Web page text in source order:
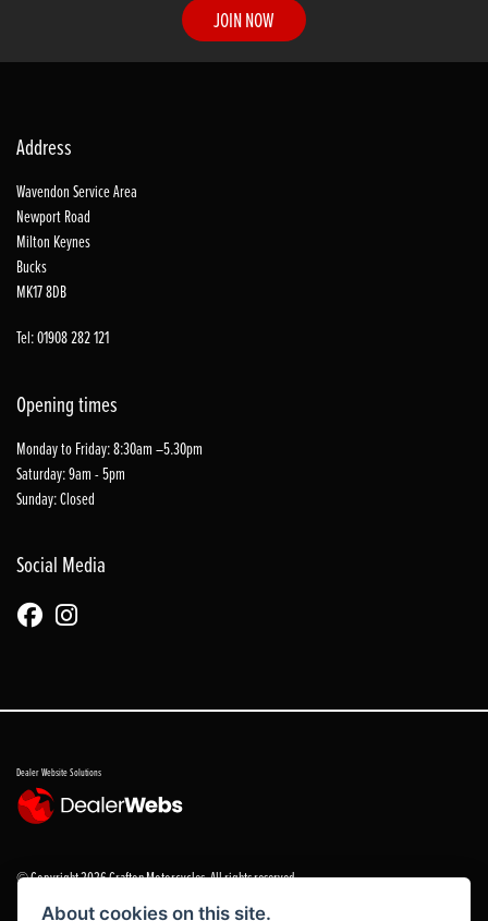
JOIN NOW
Address
Wavendon Service Area
Newport Road
Milton Keynes
Bucks
MK17 8DB
Tel: 01908 282 121
Opening times
Monday to Friday: 8:30am –5.30pm
Saturday: 9am - 5pm
Sunday: Closed
Social Media
Dealer Website Solutions
© Copyright 2026 Grafton Motorcycles. All rights reserved
About cookies on this site.